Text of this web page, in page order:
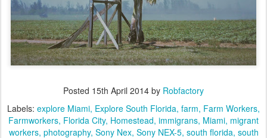
Posted 15th April 2014 by Robfactory
Labels: explore Miami Explore South Florida farm Farm Workers
Farmworkers Florida City Homestead immigrans Miami migrant
workers photography Sony Nex Sony NEX-5 south florida south